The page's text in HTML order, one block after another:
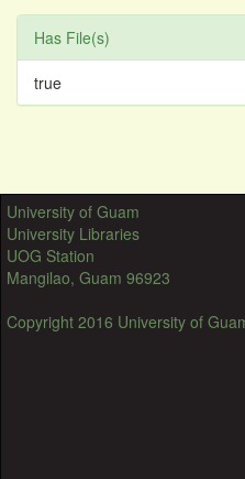
Has File(s)
true
University of Guam
University Libraries
UOG Station
Mangilao, Guam 96923
Copyright 2016 University of